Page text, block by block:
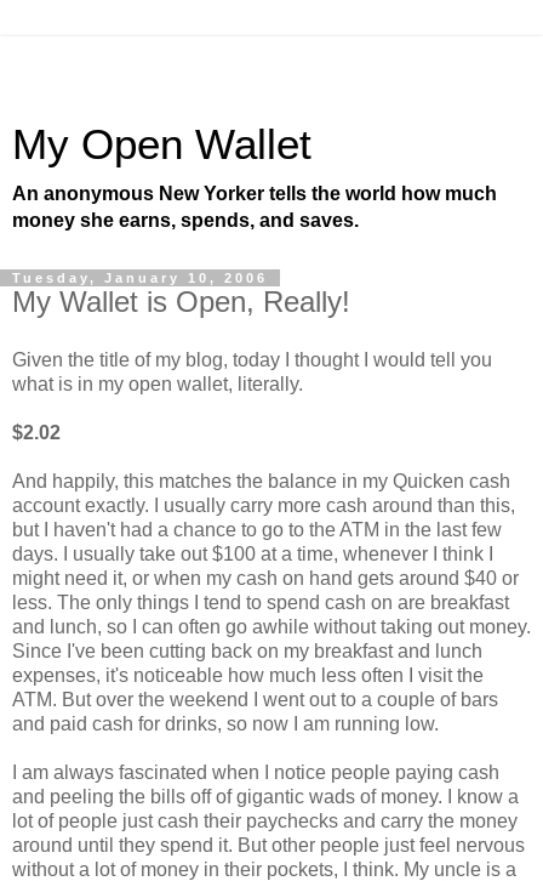
My Open Wallet
An anonymous New Yorker tells the world how much
money she earns, spends, and saves.
Tuesday, January 10, 2006
My Wallet is Open, Really!
Given the title of my blog, today I thought I would tell you
what is in my open wallet, literally.
$2.02
And happily, this matches the balance in my Quicken cash
account exactly. I usually carry more cash around than this,
but I haven't had a chance to go to the ATM in the last few
days. I usually take out $100 at a time, whenever I think I
might need it, or when my cash on hand gets around $40 or
less. The only things I tend to spend cash on are breakfast
and lunch, so I can often go awhile without taking out money.
Since I've been cutting back on my breakfast and lunch
expenses, it's noticeable how much less often I visit the
ATM. But over the weekend I went out to a couple of bars
and paid cash for drinks, so now I am running low.
I am always fascinated when I notice people paying cash
and peeling the bills off of gigantic wads of money. I know a
lot of people just cash their paychecks and carry the money
around until they spend it. But other people just feel nervous
without a lot of money in their pockets, I think. My uncle is a